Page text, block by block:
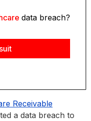
data breach?
Receivable
a data breach to